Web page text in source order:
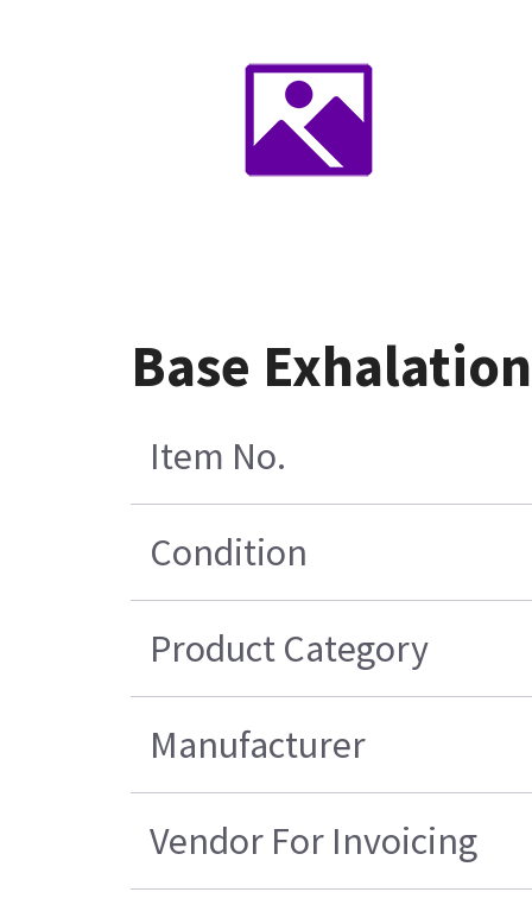
Base
Item No.
Condition
Product Category
Manufacturer
Vendor For Invoicing